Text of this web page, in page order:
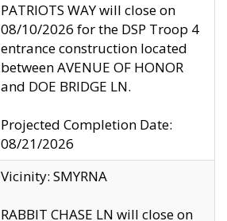
PATRIOTS WAY will close on
08/10/2026 for the DSP Troop 4
entrance construction located
between AVENUE OF HONOR
and DOE BRIDGE LN.
Projected Completion Date:
08/21/2026
Vicinity: SMYRNA
RABBIT CHASE LN will close on